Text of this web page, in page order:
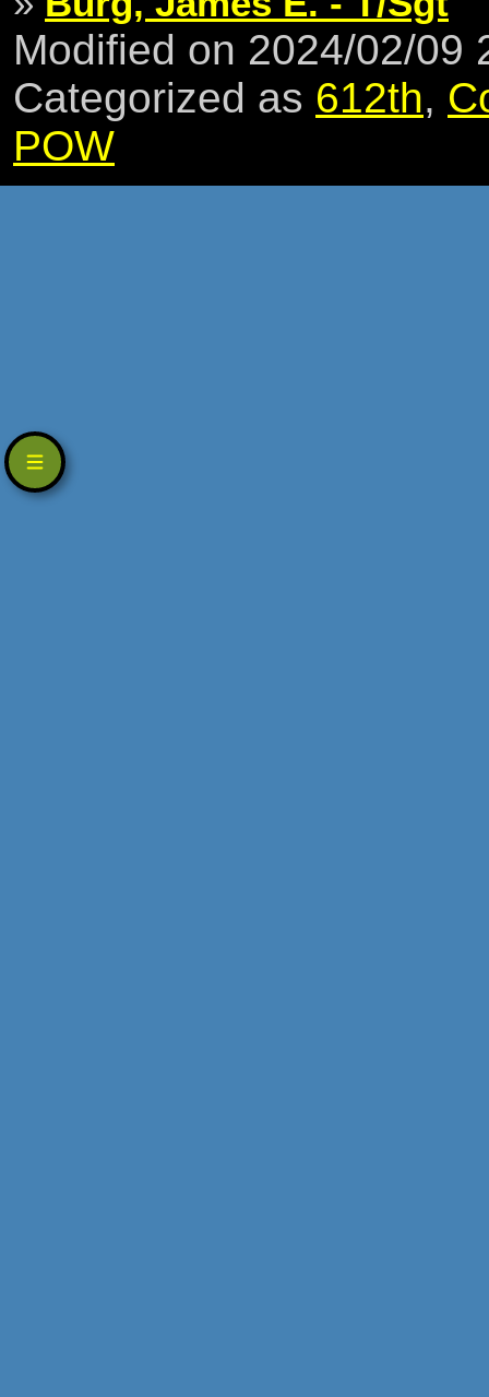
Modified on 2024/02/09
Categorized as 612th,
POW